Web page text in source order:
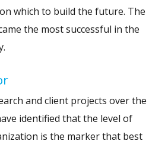
which to build the future. The
the most successful in the
and client projects over the
identified that the level of
is the marker that best